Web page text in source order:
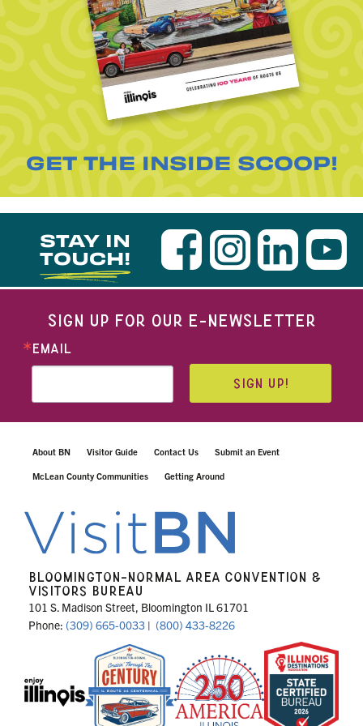
GET THE INSIDE SCOOP!
STAY IN
TOUCH!
SIGN UP FOR OUR E-NEWSLETTER
EMAIL
SIGN UP!
About BN Visitor Guide Contact Us Submit an Event
McLean County Communities Getting Around
BLOOMINGTON-NORMAL AREA CONVENTION &
VISITORS BUREAU
101 S. Madison Street, Bloomington IL 61701
Phone: (309) 665-0033 | (800) 433-8226